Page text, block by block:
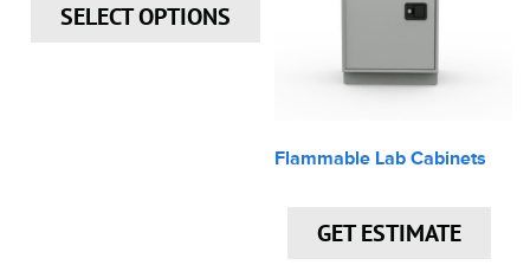
SELECT OPTIONS
Flammable Lab Cabinets
GET ESTIMATE